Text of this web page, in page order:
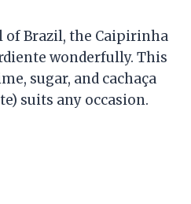
Brazil, the Caipirinha
wonderfully. This
sugar, and cachaça
suits any occasion.